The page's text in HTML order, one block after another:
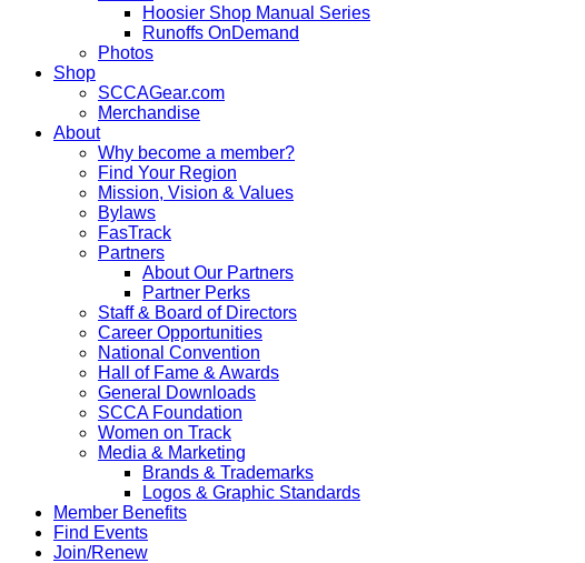
Hoosier Shop Manual Series
Runoffs OnDemand
Photos
Shop
SCCAGear.com
Merchandise
About
Why become a member?
Find Your Region
Mission, Vision & Values
Bylaws
FasTrack
Partners
About Our Partners
Partner Perks
Staff & Board of Directors
Career Opportunities
National Convention
Hall of Fame & Awards
General Downloads
SCCA Foundation
Women on Track
Media & Marketing
Brands & Trademarks
Logos & Graphic Standards
Member Benefits
Find Events
Join/Renew